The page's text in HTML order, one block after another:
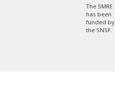
The SMRE
has been
funded by
the SNSF.